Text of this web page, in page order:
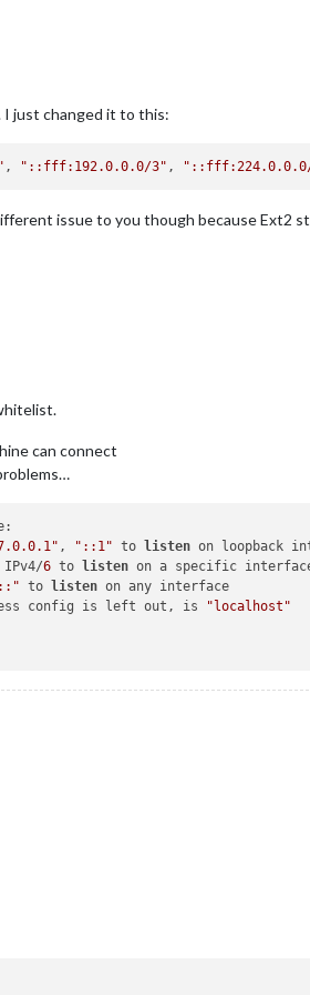
I just changed it to this:
, "::fff:192.0.0.0/3" ,
issue to you though because Ext2
can connect
, "::1" to listen on loopback
IPv4/
6 to listen on a specific
to listen on any interface
config is left out, is
"localhost"